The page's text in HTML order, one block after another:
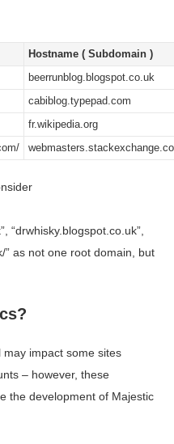
Hostname ( Subdomain )
beerrunblog.blogspot.co.uk
cabiblog.typepad.com
fr.wikipedia.org
“drwhisky.blogspot.co.uk”,
” as not one root domain, but
impact some sites
– however, these
the development of Majestic